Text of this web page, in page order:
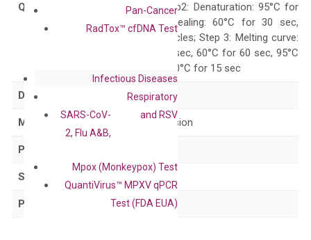
Pan-Cancer
RadTox™ cfDNA Test
Infectious Diseases
Respiratory
SARS-CoV-
2, Flu A&B,
and RSV
Mpox (Monkeypox) Test
QuantiVirus™ MPXV qPCR
Test (FDA EUA)
Quality Control
300 sec; Step2: Denaturation: 95°C for
10 sec, Annealing: 60°C for 30 sec,
repeat 40 cycles; Step 3: Melting curve:
95°C for 15 sec, 60°C for 60 sec, 95°C
for 15 sec, 60°C for 15 sec
Delivery Time 1-2 weeks
Main Product Type Gene expression
Product Type
Species Human
Panel Not in array